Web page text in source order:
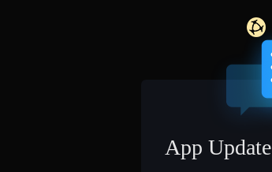
App Update